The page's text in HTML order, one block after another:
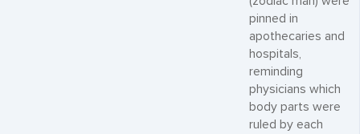
pinned in
apothecaries and
hospitals,
reminding
physicians which
body parts were
ruled by each